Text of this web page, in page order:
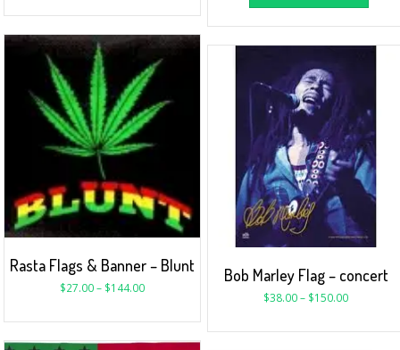
Rasta Flags & Banner – Blunt
$27.00– $144.00
Bob Marley Flag – concert
$38.00– $150.00